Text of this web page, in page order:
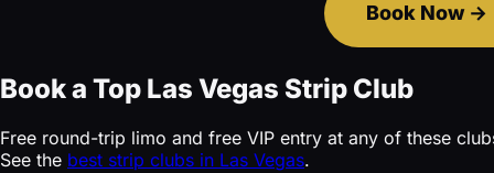
Book Now
Book a Top Las Vegas Strip Club
Free round-trip limo and free VIP entry at any of these
See the best strip clubs in Las Vegas.